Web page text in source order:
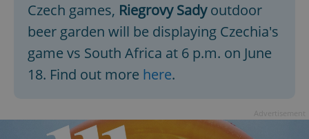
Czech games, Riegrovy Sadyoutdoor
beer garden will be displaying Czechia's
game vs South Africa at 6 p.m. on June
18. Find out more here.